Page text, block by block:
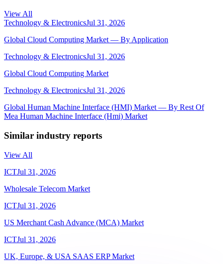
View All
Technology & ElectronicsJul 31, 2026
Global Cloud Computing Market — By Application
Technology & ElectronicsJul 31, 2026
Global Cloud Computing Market
Technology & ElectronicsJul 31, 2026
Global Human Machine Interface (HMI) Market — By Rest Of
Mea Human Machine Interface (Hmi) Market
Similar industry reports
View All
ICTJul 31, 2026
Wholesale Telecom Market
ICTJul 31, 2026
US Merchant Cash Advance (MCA) Market
ICTJul 31, 2026
UK, Europe, & USA SAAS ERP Market